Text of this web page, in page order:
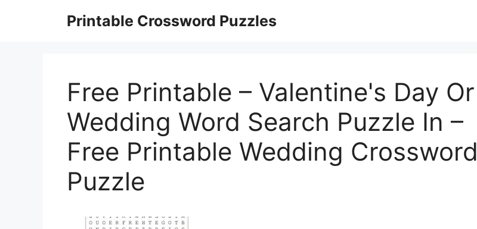
Printable Crossword Puzzles
Free Printable – Valentine's Day Or
Wedding Word Search Puzzle In –
Free Printable Wedding Crossword
Puzzle